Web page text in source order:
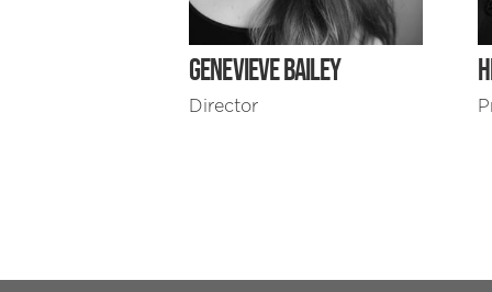
GENEVIEVE BAILEY
Director